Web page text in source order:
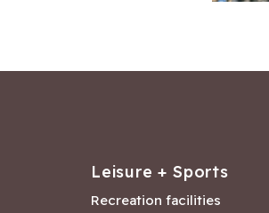
Leisure + Sports
Recreation facilities